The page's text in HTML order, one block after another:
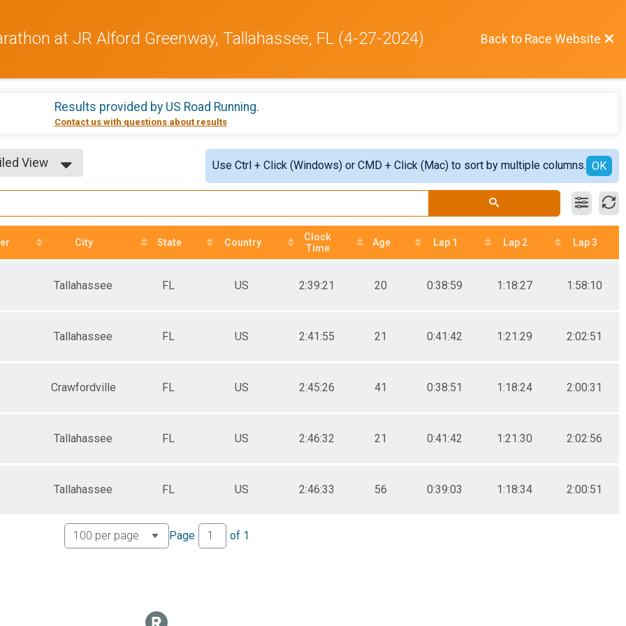
at JR Alford Greenway, Tallahassee, FL (4-27-2024) Back to Race Website
Results provided by US Road Running.
Contact us with questions about results
View
Use Ctrl + Click (Windows) or CMD + Click (Mac) to sort by multiple columns. OK
City State Country
Clock
Time
Age Lap 1 Lap 2 Lap 3
Tallahassee FL US 2:39:21 20 0:38:59 1:18:27 1:58:10
Tallahassee FL US 2:41:55 21 0:41:42 1:21:29 2:02:51
Crawfordville FL US 2:45:26 41 0:38:51 1:18:24 2:00:31
Tallahassee FL US 2:46:32 21 0:41:42 1:21:30 2:02:56
Tallahassee FL US 2:46:33 56 0:39:03 1:18:34 2:00:51
Page of 1